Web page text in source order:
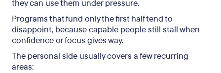
they can use them under pressure.
Programs that fund only the first half tend to
disappoint, because capable people still stall when
confidence or focus gives way.
The personal side usually covers a few recurring
areas: